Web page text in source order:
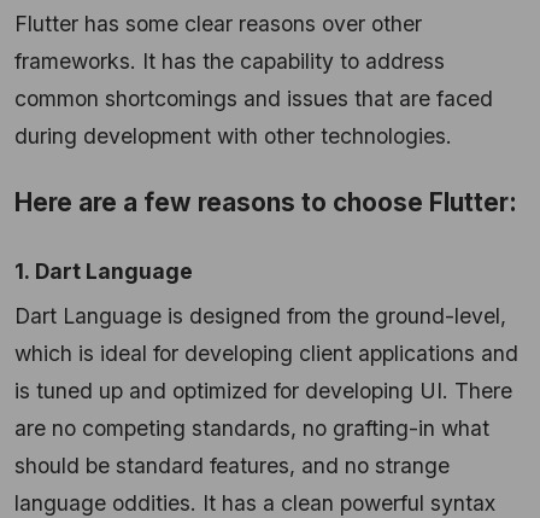
Flutter has some clear reasons over other
frameworks. It has the capability to address
common shortcomings and issues that are faced
during development with other technologies.
Here are a few reasons to choose Flutter:
1. Dart Language
Dart Language is designed from the ground-level,
which is ideal for developing client applications and
is tuned up and optimized for developing UI. There
are no competing standards, no grafting-in what
should be standard features, and no strange
language oddities. It has a clean powerful syntax